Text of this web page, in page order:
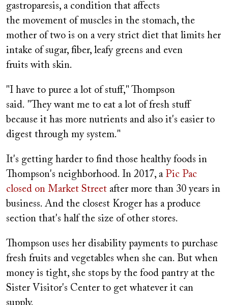
gastroparesis, a condition that affects
the movement of muscles in the stomach, the
mother of two is on a very strict diet that limits her
intake of sugar, fiber, leafy greens and even
fruits with skin.
"I have to puree a lot of stuff," Thompson
said. "They want me to eat a lot of fresh stuff
because it has more nutrients and also it's easier to
digest through my system."
It's getting harder to find those healthy foods in
Thompson's neighborhood. In 2017, a Pic Pac
closed on Market Street after more than 30 years in
business. And the closest Kroger has a produce
section that's half the size of other stores.
Thompson uses her disability payments to purchase
fresh fruits and vegetables when she can. But when
money is tight, she stops by the food pantry at the
Sister Visitor's Center to get whatever it can
supply.